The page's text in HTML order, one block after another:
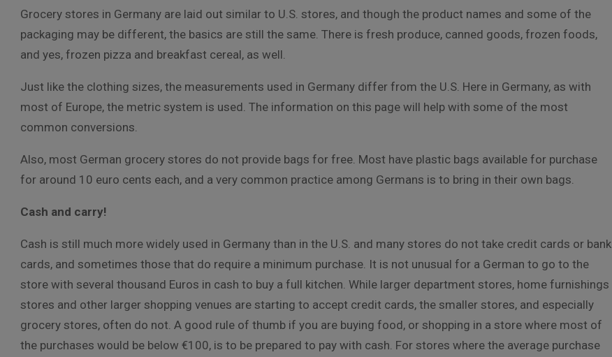
Grocery stores in Germany are laid out similar to U.S. stores, and though the product names and some of the
packaging may be different, the basics are still the same. There is fresh produce, canned goods, frozen foods,
and yes, frozen pizza and breakfast cereal, as well.
Just like the clothing sizes, the measurements used in Germany differ from the U.S. Here in Germany, as with
most of Europe, the metric system is used. The information on this page will help with some of the most
common conversions.
Also, most German grocery stores do not provide bags for free. Most have plastic bags available for purchase
for around 10 euro cents each, and a very common practice among Germans is to bring in their own bags.
Cash and carry!
Cash is still much more widely used in Germany than in the U.S. and many stores do not take credit cards or bank
cards, and sometimes those that do require a minimum purchase. It is not unusual for a German to go to the
store with several thousand Euros in cash to buy a full kitchen. While larger department stores, home furnishings
stores and other larger shopping venues are starting to accept credit cards, the smaller stores, and especially
grocery stores, often do not. A good rule of thumb if you are buying food, or shopping in a store where most of
the purchases would be below €100, is to be prepared to pay with cash. For stores where the average purchase